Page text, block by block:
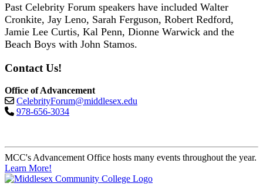
Past Celebrity Forum speakers have included Walter
Cronkite, Jay Leno, Sarah Ferguson, Robert Redford,
Jamie Lee Curtis, Kal Penn, Dionne Warwick and the
Beach Boys with John Stamos.
Contact Us!
Office of Advancement
CelebrityForum@middlesex.edu
978-656-3034
MCC's Advancement Office hosts many events throughout the year.
Learn More!